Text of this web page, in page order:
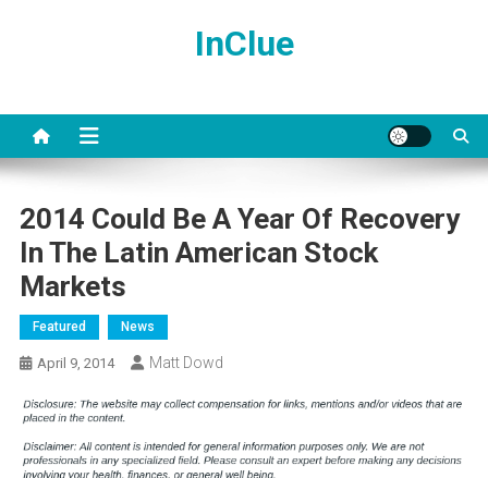
InClue
2014 Could Be A Year Of Recovery
In The Latin American Stock
Markets
Featured News
April 9, 2014 Matt Dowd